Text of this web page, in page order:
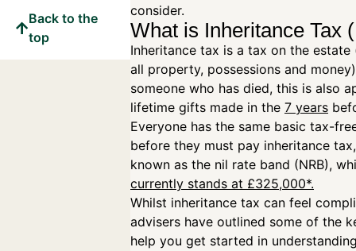
Back to the
top
consider.
What is Inheritance Tax
Inheritance tax is a tax on the estate
all property, possessions and
someone who has died, this is also
lifetime gifts made in the 7 years
Everyone has the same basic tax-
before they must pay inheritance
known as the nil rate band (NRB),
currently stands at £325,000*.
Whilst inheritance tax can feel
advisers have outlined some of the
help you get started in